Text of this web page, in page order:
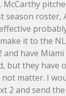
McCarthy
season roster,
it to the
and have
but they have
matter. I
2 and send